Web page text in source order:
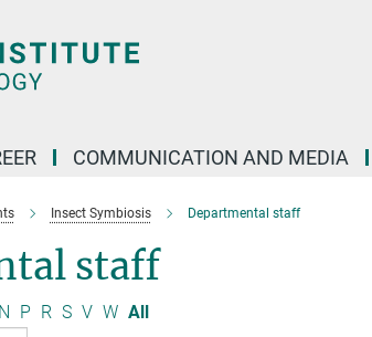
COMMUNICATION AND MEDIA
Insect Symbiosis Departmental staff
staff
N P R S V W All